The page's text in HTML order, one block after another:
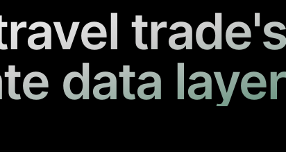
trade's
data